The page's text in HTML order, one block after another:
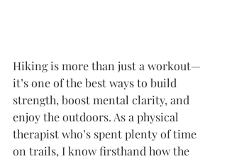
Hiking is more than just a workout—
it’s one of the best ways to build
strength, boost mental clarity, and
enjoy the outdoors. As a physical
therapist who’s spent plenty of time
on trails, I know firsthand how the